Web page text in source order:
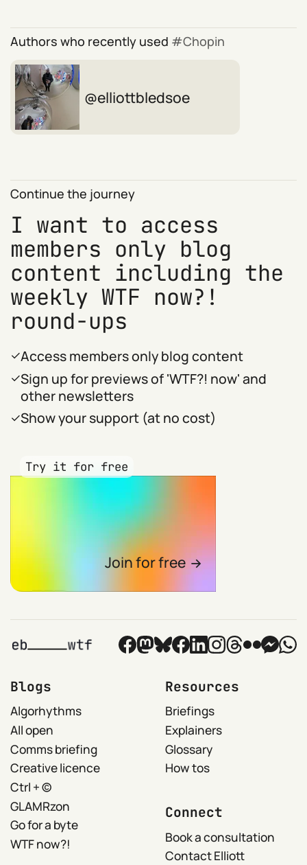
Authors who recently used Chopin
elliottbledsoe
Continue the journey
I want to access
members only blog
content including the
weekly WTF now?!
round-ups
Access members only blog content
Sign up for previews of 'WTF?! now' and
other newsletters
Show your support (at no cost)
Try it for free
Join for free
Blogs
Algorhythms
All open
Comms briefing
Creative licence
Ctrl + ©
GLAMRzon
Go for a byte
WTF now?!
Resources
Briefings
Explainers
Glossary
How tos
Connect
Book a consultation
Contact Elliott